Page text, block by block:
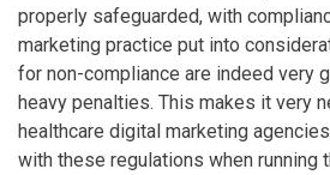
properly safeguarded, with
marketing practice put into
for non-compliance are indeed very
heavy penalties. This makes it very
healthcare digital marketing
with these regulations when running